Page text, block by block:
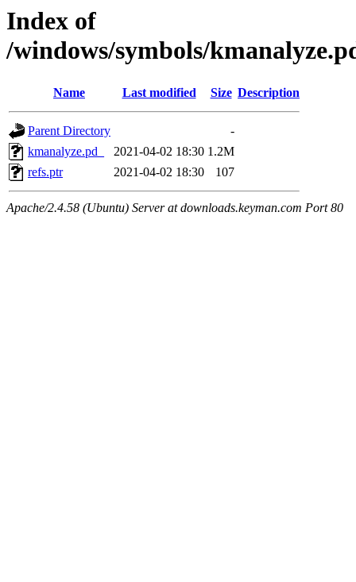
Index of
/windows/symbols/
Name Last modified Size Description
Parent Directory
-
kmanalyze.pd_
2021-04-02 18:30 1.2M
refs.ptr
2021-04-02 18:30 107
Apache/2.4.58 (Ubuntu) Server at downloads.keyman.com Port 80